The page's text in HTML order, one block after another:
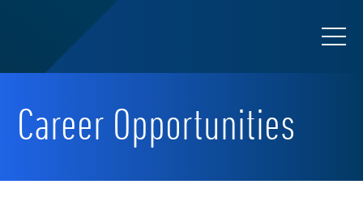
Career Opportunities